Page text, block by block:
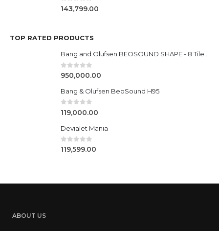
0 out of 5
143,799.00
TOP RATED PRODUCTS
Bang and Olufsen BEOSOUND SHAPE - 8 Tile Settup
0out of 5
950,000.00
Bang & Olufsen BeoSound H95
0out of 5
119,000.00
Devialet Mania
0out of 5
119,599.00
ABOUT US